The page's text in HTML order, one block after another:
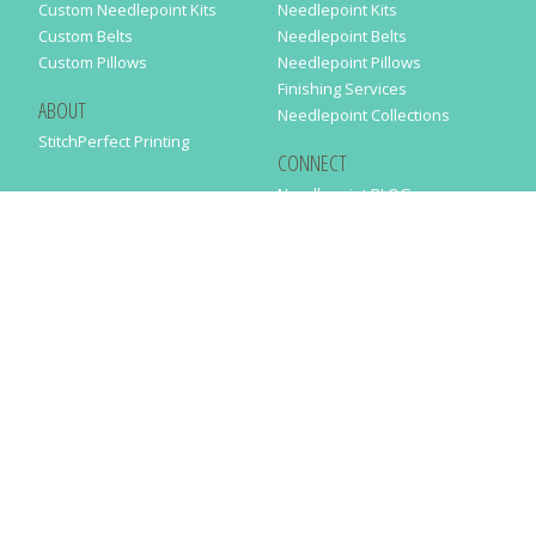
Custom Needlepoint Kits
Custom Belts
Custom Pillows
ABOUT
StitchPerfect Printing
Needlepoint Kits
Needlepoint Belts
Needlepoint Pillows
Finishing Services
Needlepoint Collections
CONNECT
Needlepaint BLOG